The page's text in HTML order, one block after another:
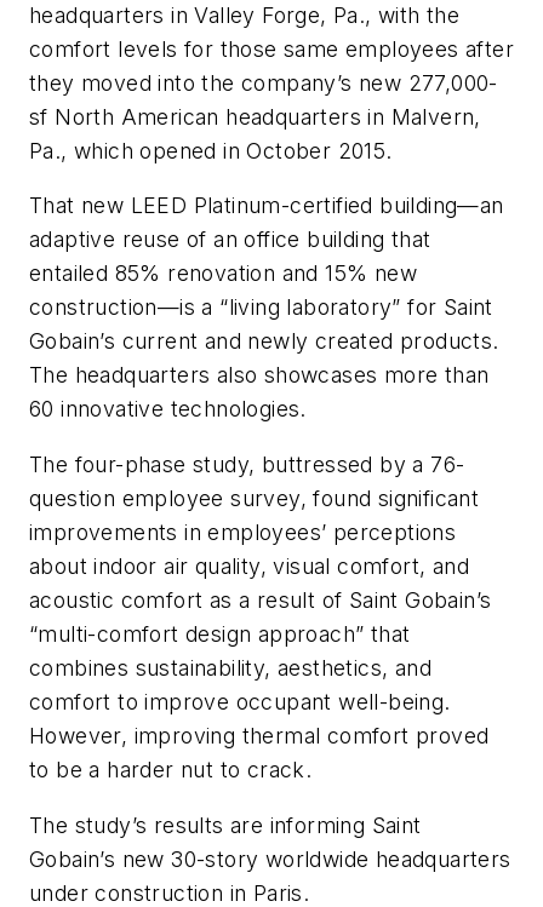
headquarters in Valley Forge, Pa., with the
comfort levels for those same employees after
they moved into the company’s new 277,000-
sf North American headquarters in Malvern,
Pa., which opened in October 2015.
That new LEED Platinum-certified building—an
adaptive reuse of an office building that
entailed 85% renovation and 15% new
construction—is a “living laboratory” for Saint
Gobain’s current and newly created products.
The headquarters also showcases more than
60 innovative technologies.
The four-phase study, buttressed by a 76-
question employee survey, found significant
improvements in employees’ perceptions
about indoor air quality, visual comfort, and
acoustic comfort as a result of Saint Gobain’s
“multi-comfort design approach” that
combines sustainability, aesthetics, and
comfort to improve occupant well-being.
However, improving thermal comfort proved
to be a harder nut to crack.
The study’s results are informing Saint
Gobain’s new 30-story worldwide headquarters
under construction in Paris.